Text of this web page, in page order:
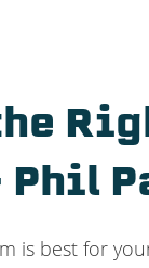
Phil
is best for